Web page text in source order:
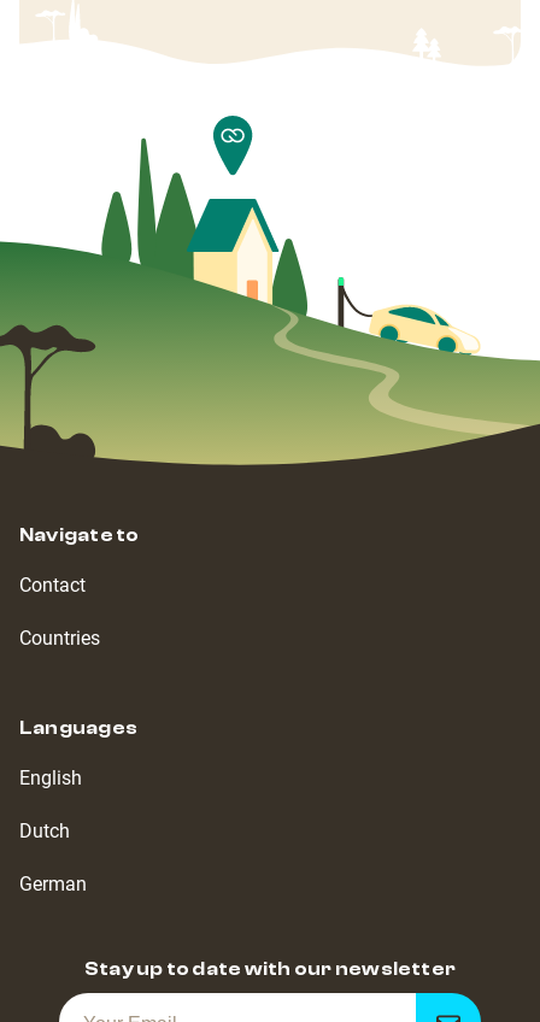
Navigate to
Contact
Countries
Languages
English
Dutch
German
Stay up to date with our newsletter